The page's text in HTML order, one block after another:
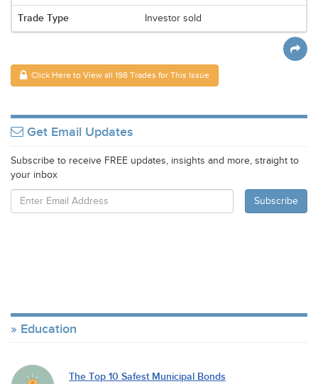
Investor sold
Click Here to View all 198 Trades for This Issue
Get Email Updates
Subscribe to receive FREE updates, insights and more, straight to
your inbox
Education
The Top 10 Safest Municipal Bonds